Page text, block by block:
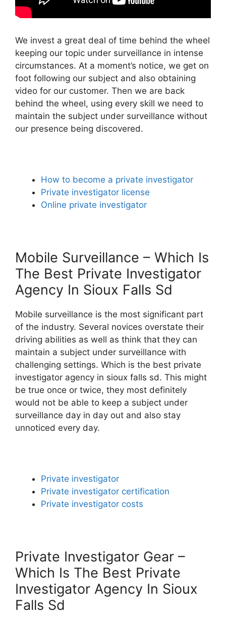
We invest a great deal of time behind the wheel
keeping our topic under surveillance in intense
circumstances. At a moment’s notice, we get on
foot following our subject and also obtaining
video for our customer. Then we are back
behind the wheel, using every skill we need to
maintain the subject under surveillance without
our presence being discovered.
How to become a private investigator
Private investigator license
Online private investigator
Mobile Surveillance – Which Is
The Best Private Investigator
Agency In Sioux Falls Sd
Mobile surveillance is the most significant part
of the industry. Several novices overstate their
driving abilities as well as think that they can
maintain a subject under surveillance with
challenging settings. Which is the best private
investigator agency in sioux falls sd. This might
be true once or twice, they most definitely
would not be able to keep a subject under
surveillance day in day out and also stay
unnoticed every day.
Private investigator
Private investigator certification
Private investigator costs
Private Investigator Gear –
Which Is The Best Private
Investigator Agency In Sioux
Falls Sd